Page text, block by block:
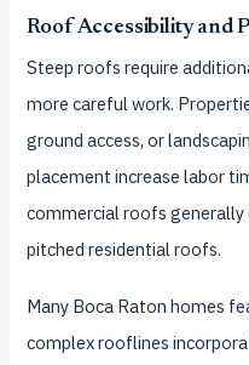
Roof Accessibility and
Steep roofs require
more careful work.
ground access, or
placement increase labor
commercial roofs
pitched residential roofs.
Many Boca Raton homes
complex rooflines